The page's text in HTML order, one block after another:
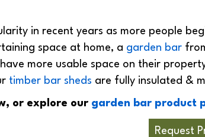
in recent years as more people
space at home, a garden bar
more usable space on their
timber bar sheds are fully insulated &
or explore our garden bar product
Request